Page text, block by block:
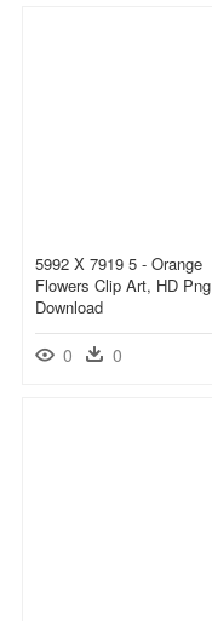
5992 X 7919 5 - Orange
Flowers Clip Art, HD Png
Download
0 0